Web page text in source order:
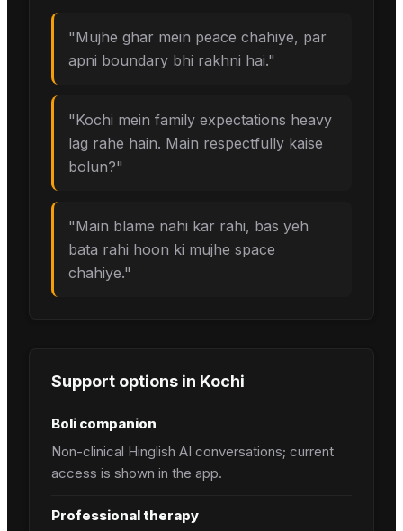
"Mujhe ghar mein peace chahiye, par
apni boundary bhi rakhni hai."
"Kochi mein family expectations heavy
lag rahe hain. Main respectfully kaise
bolun?"
"Main blame nahi kar rahi, bas yeh
bata rahi hoon ki mujhe space
chahiye."
Support options in Kochi
Boli companion
Non-clinical Hinglish AI conversations; current
access is shown in the app.
Professional therapy